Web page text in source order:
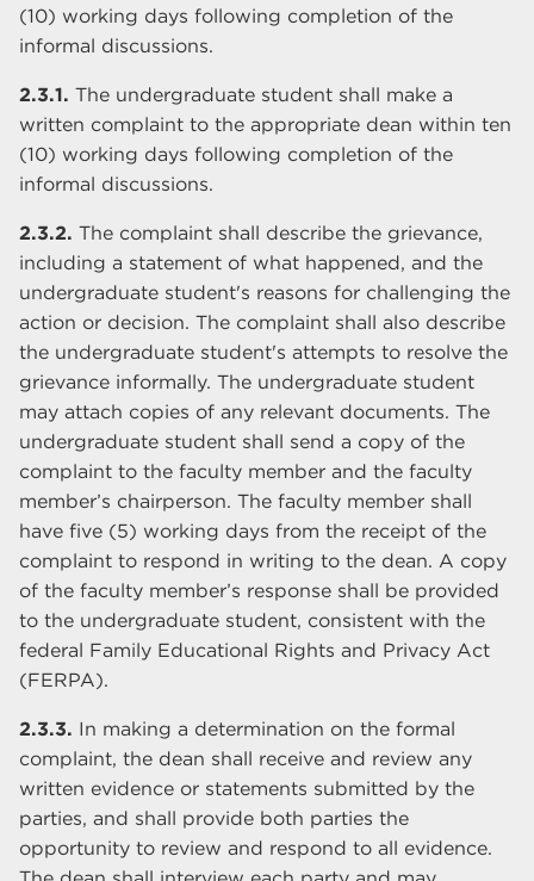
(10) working days following completion of the
informal discussions.
2.3.1. The undergraduate student shall make a
written complaint to the appropriate dean within ten
(10) working days following completion of the
informal discussions.
2.3.2. The complaint shall describe the grievance,
including a statement of what happened, and the
undergraduate student's reasons for challenging the
action or decision. The complaint shall also describe
the undergraduate student's attempts to resolve the
grievance informally. The undergraduate student
may attach copies of any relevant documents. The
undergraduate student shall send a copy of the
complaint to the faculty member and the faculty
member’s chairperson. The faculty member shall
have five (5) working days from the receipt of the
complaint to respond in writing to the dean. A copy
of the faculty member’s response shall be provided
to the undergraduate student, consistent with the
federal Family Educational Rights and Privacy Act
(FERPA).
2.3.3. In making a determination on the formal
complaint, the dean shall receive and review any
written evidence or statements submitted by the
parties, and shall provide both parties the
opportunity to review and respond to all evidence.